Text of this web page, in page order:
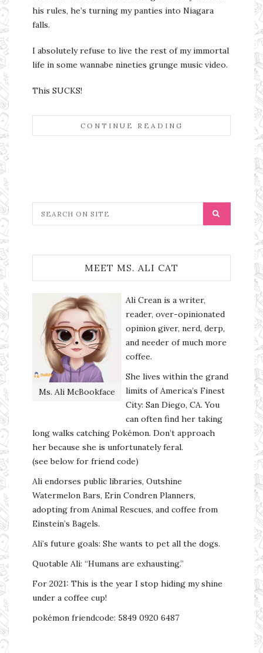
his rules, he’s turning my panties into Niagara
falls.
I absolutely refuse to live the rest of my immortal
life in some wannabe nineties grunge music video.
This SUCKS!
CONTINUE READING
MEET MS. ALI CAT
Ms. Ali McBookface
Ali Crean is a writer,
reader, over-opinionated
opinion giver, nerd, derp,
and needer of much more
coffee.
She lives within the grand
limits of America’s Finest
City: San Diego, CA. You
can often find her taking
long walks catching Pokémon. Don’t approach
her because she is unfortunately feral.
(see below for friend code)
Ali endorses public libraries, Outshine
Watermelon Bars, Erin Condren Planners,
adopting from Animal Rescues, and coffee from
Einstein’s Bagels.
Ali’s future goals: She wants to pet all the dogs.
Quotable Ali: “Humans are exhausting.”
For 2021: This is the year I stop hiding my shine
under a coffee cup!
pokémon friendcode: 5849 0920 6487